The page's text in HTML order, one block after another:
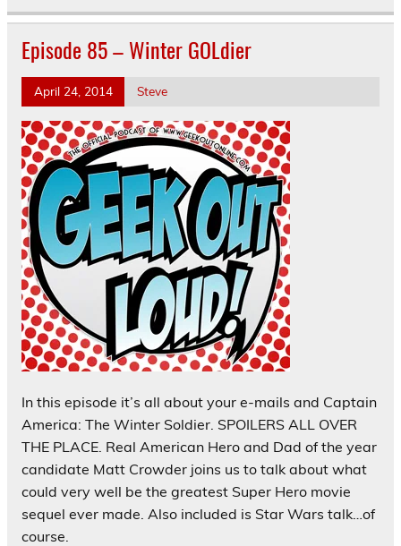
Episode 85 – Winter GOLdier
April 24, 2014 Steve
In this episode it’s all about your e-mails and Captain
America: The Winter Soldier. SPOILERS ALL OVER
THE PLACE. Real American Hero and Dad of the year
candidate Matt Crowder joins us to talk about what
could very well be the greatest Super Hero movie
sequel ever made. Also included is Star Wars talk…of
course.